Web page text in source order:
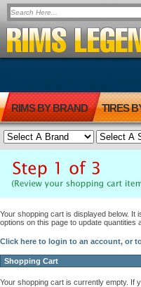
RIMS BY BRAND TIRES
Your shopping cart is displayed below.
options on this page to update quantities
Click here to login to an account, or
Shopping Cart
Your shopping cart is currently empty. If